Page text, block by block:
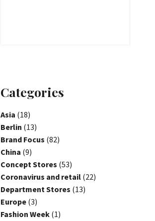
Categories
Asia (18)
Berlin (13)
Brand Focus (82)
China (9)
Concept Stores (53)
Coronavirus and retail (22)
Department Stores (13)
Europe (3)
Fashion Week (1)